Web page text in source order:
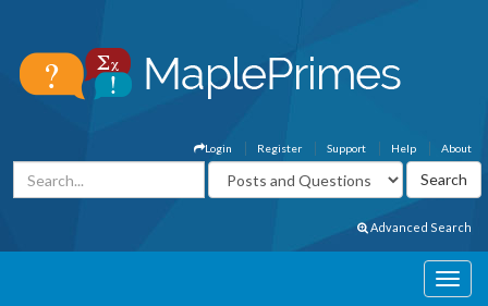
About
Help
Support
Register
Login
Advanced Search